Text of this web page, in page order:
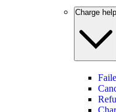
Charge help